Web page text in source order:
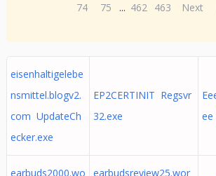
74
75 ... 462 463 Next
eisenhaltigelebe
nsmittel.blogv2.
com UpdateCh
ecker.exe
EP2CERTINIT Regsvr
32.exe
ee
earbuds2000.wo
earbudsreview25.wor